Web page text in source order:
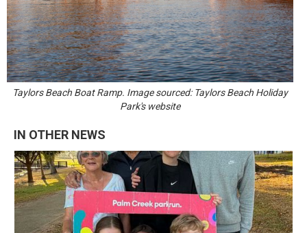
Taylors Beach Boat Ramp. Image sourced: Taylors Beach Holiday
Park's website
IN OTHER NEWS